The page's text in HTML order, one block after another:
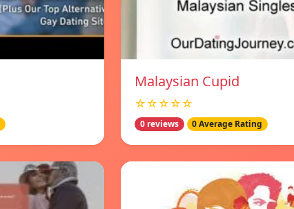
Malaysian Cupid
☆☆☆☆☆
0 reviews 0 Average Rating